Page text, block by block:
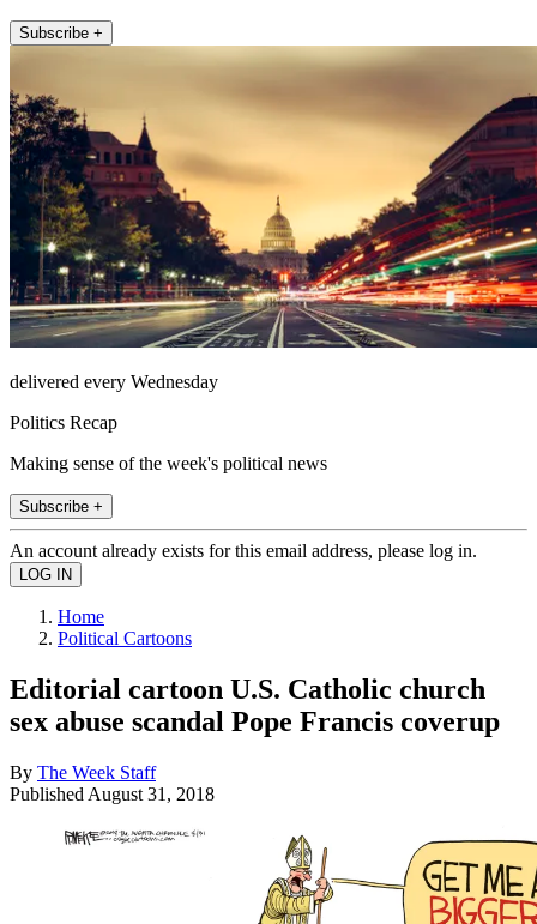
Subscribe +
delivered every Wednesday
Politics Recap
Making sense of the week's political news
Subscribe +
An account already exists for this email address, please log in.
Home
Political Cartoons
Editorial cartoon U.S. Catholic church
sex abuse scandal Pope Francis coverup
By The Week Staff
Published August 31, 2018